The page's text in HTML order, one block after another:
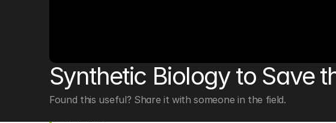
Synthetic Biology to Save
Found this useful? Share it with someone in the field.